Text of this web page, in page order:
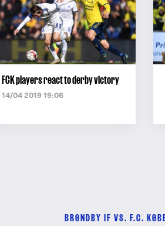
FCK players react to derby victory
14/04 2019 19:06
BRØNDBY IF VS. F.C.